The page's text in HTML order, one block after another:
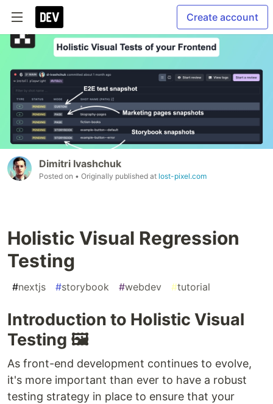
Create account
Dimitri Ivashchuk
Posted on • Originally published at lost-pixel.com
Holistic Visual Regression
Testing
#nextjs #storybook #webdev #tutorial
Introduction to Holistic Visual
Testing 🖼️
As front-end development continues to evolve,
it's more important than ever to have a robust
testing strategy in place to ensure that your